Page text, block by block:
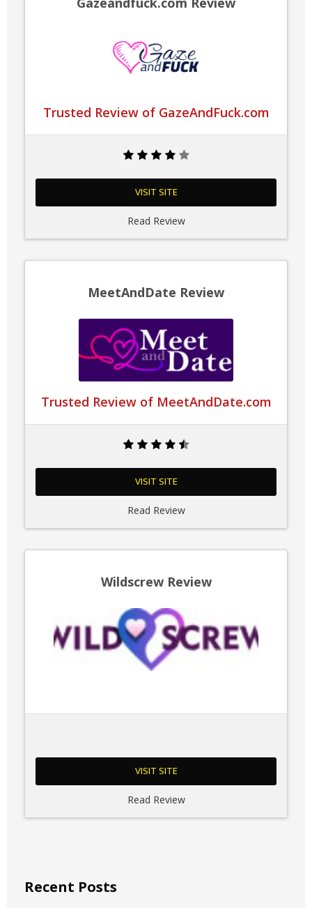
Trusted Review of GazeAndFuck.com
VISIT SITE
Read Review
MeetAndDate Review
Trusted Review of MeetAndDate.com
VISIT SITE
Read Review
Wildscrew Review
VISIT SITE
Read Review
Recent Posts